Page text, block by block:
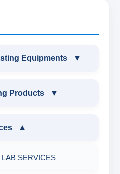
Equipments ▼
TESTING
KIT
VISCOMETER WITH
Products ▼
PRODUCTS
▼
SERVICES